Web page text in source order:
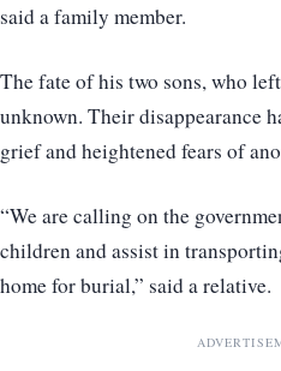
said a family member.
The fate of his two sons, who
unknown. Their disappearance
grief and heightened fears of
“We are calling on the
children and assist in
home for burial,” said a relative.